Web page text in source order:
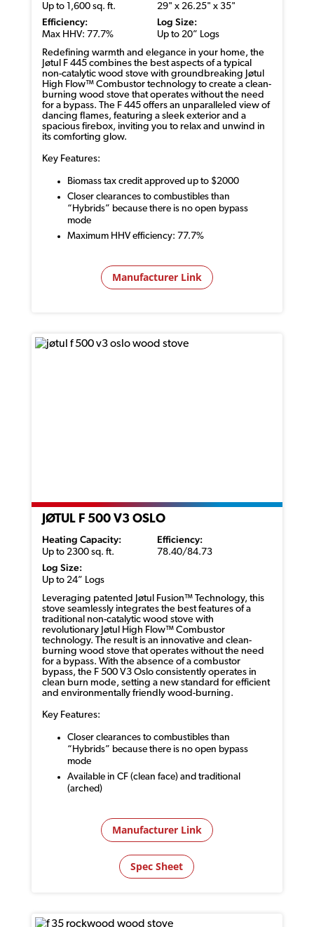
Up to 1,600 sq. ft. 29" x 26.25" x 35"
Efficiency:
Max HHV: 77.7%
Log Size:
Up to 20” Logs
Redefining warmth and elegance in your home, the
Jøtul F 445 combines the best aspects of a typical
non-catalytic wood stove with groundbreaking Jøtul
High Flow™ Combustor technology to create a clean-
burning wood stove that operates without the need
for a bypass. The F 445 offers an unparalleled view of
dancing flames, featuring a sleek exterior and a
spacious firebox, inviting you to relax and unwind in
its comforting glow.
Key Features:
Biomass tax credit approved up to $2000
Closer clearances to combustibles than
“Hybrids” because there is no open bypass
mode
Maximum HHV efficiency: 77.7%
Manufacturer Link
JØTUL F 500 V3 OSLO
Heating Capacity:
Up to 2300 sq. ft.
Efficiency:
78.40/84.73
Log Size:
Up to 24” Logs
Leveraging patented JøtulFusion™ Technology, this
stove seamlessly integrates the best features of a
traditional non-catalytic wood stove with
revolutionary JøtulHigh Flow™ Combustor
technology. The result is an innovative and clean-
burning wood stove thatoperateswithout the need
for a bypass. With the absence of a combustor
bypass, the F 500 V3 Oslo consistently operatesin
clean burn mode, setting a new standard for efficient
and environmentally friendly wood-burning.
Key Features:
Closer clearances to combustibles than
“Hybrids” because there is no open bypass
mode
Available in CF (clean face) and traditional
(arched)
Manufacturer Link
Spec Sheet